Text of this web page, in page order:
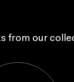
from our